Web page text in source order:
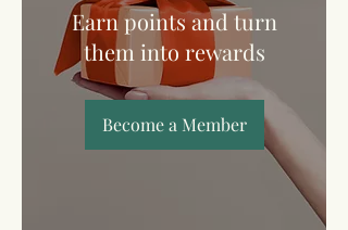
Earn points and turn
them into rewards
Become a Member